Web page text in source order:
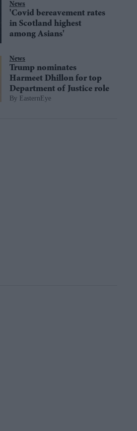
News
'Covid bereavement rates
in Scotland highest
among Asians'
News
Trump nominates
Harmeet Dhillon for top
Department of Justice role
EasternEye